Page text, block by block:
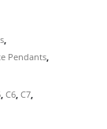
,
Pendants,
C6 C7